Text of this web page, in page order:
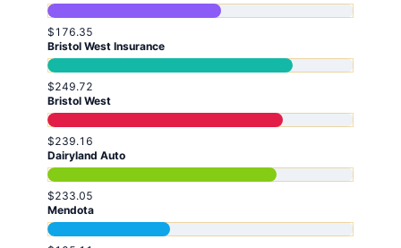
$176.35
Bristol West Insurance
$249.72
Bristol West
$239.16
Dairyland Auto
$233.05
Mendota